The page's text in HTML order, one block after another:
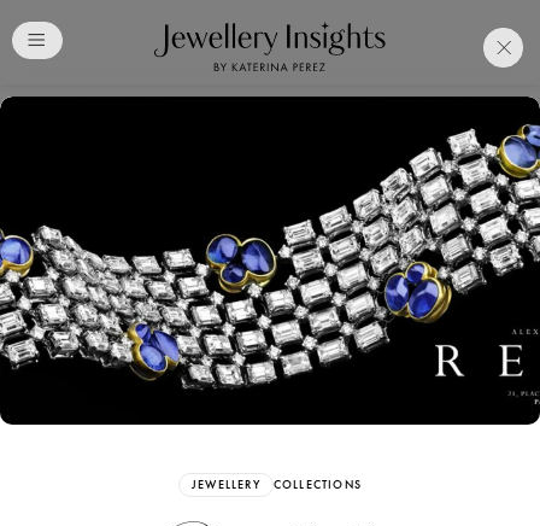
JEWELLERY COLLECTIONS
Free Katerina PerezClub
Membership. Bookmark
Your Articles and Images
Easily